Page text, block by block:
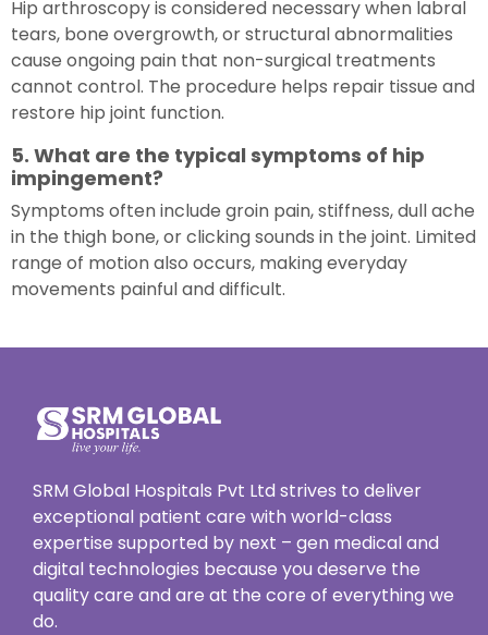
Hip arthroscopy is considered necessary when labral
tears, bone overgrowth, or structural abnormalities
cause ongoing pain that non-surgical treatments
cannot control. The procedure helps repair tissue and
restore hip joint function.
5. What are the typical symptoms of hip
impingement?
Symptoms often include groin pain, stiffness, dull ache
in the thigh bone, or clicking sounds in the joint. Limited
range of motion also occurs, making everyday
movements painful and difficult.
SRM Global Hospitals Pvt Ltd strives to deliver
exceptional patient care with world-class
expertise supported by next – gen medical and
digital technologies because you deserve the
quality care and are at the core of everything we
do.